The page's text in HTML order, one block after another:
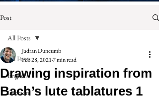
Post
All Posts
English
German
All Posts
Drawing inspiration from
Bach’s lute tablatures 1
Jadran Duncumb
Feb 28, 20217 min read